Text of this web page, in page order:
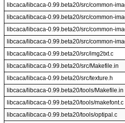
libcaca/libcaca-0.99.beta20/src/common-
libcaca/libcaca-0.99.beta20/src/common-
libcaca/libcaca-0.99.beta20/src/common-
libcaca/libcaca-0.99.beta20/src/common-
libcaca/libcaca-0.99.beta20/src/img2txt.c
libcaca/libcaca-0.99.beta20/src/Makefile.in
libcaca/libcaca-0.99.beta20/src/texture.h
libcaca/libcaca-0.99.beta20/tools/Makefile.in
libcaca/libcaca-0.99.beta20/tools/makefont.c
libcaca/libcaca-0.99.beta20/tools/optipal.c